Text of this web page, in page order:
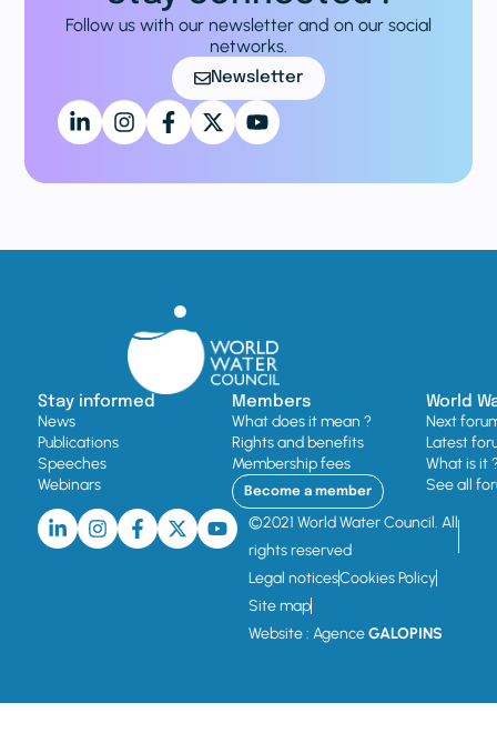
Follow us with our newsletter and on our social
networks.
Newsletter
Stay informed
News
Publications
Speeches
Webinars
Members
What does it mean ?
Rights and benefits
Membership fees
Become a member
World
Next
Latest
What is it
See all
©2021 World Water Council. All
rights reserved
Legal noticesCookies Policy
Site map
Website : AgenceGALOPINS